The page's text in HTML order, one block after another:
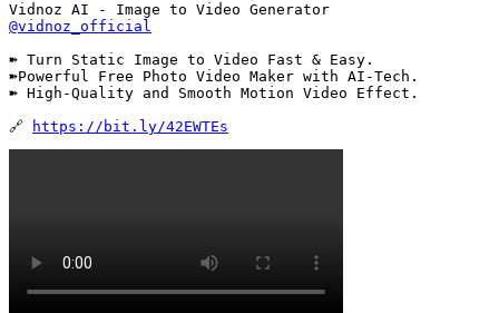
@vidnoz_official
➽ Turn Static Image to Video Fast & Easy.
➽Powerful Free Photo Video Maker with AI-Tech.
➽ High-Quality and Smooth Motion Video Effect.
🔗
https://bit.ly/42EWTEs